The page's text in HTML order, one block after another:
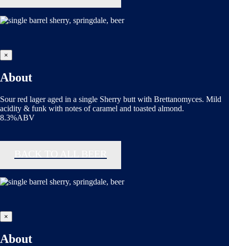
×
About
Sour red lager aged in a single Sherry butt with Brettanomyces. Mild
acidity & funk with notes of caramel and toasted almond.
8.3%ABV
×
About